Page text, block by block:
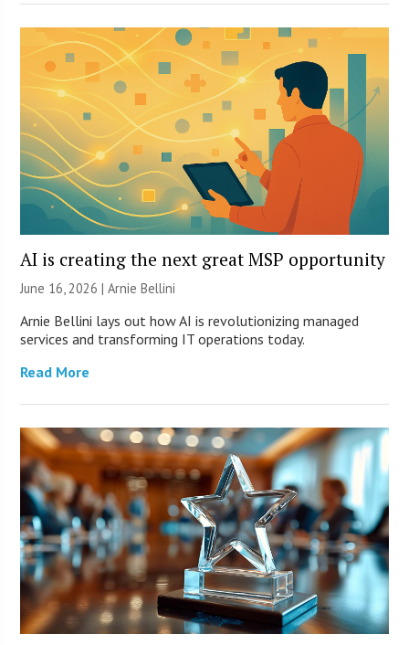
AI is creating the next great MSP opportunity
June 16, 2026 | Arnie Bellini
Arnie Bellini lays out how AI is revolutionizing managed
services and transforming IT operations today.
Read More